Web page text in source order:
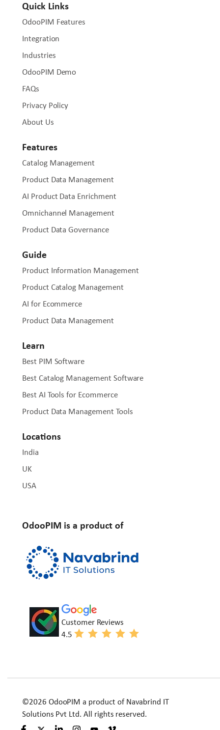
Quick Links
OdooPIM Features
Integration
Industries
OdooPIM Demo
FAQs
Privacy Policy
About Us
Features
Catalog Management
Product Data Management
AI Product Data Enrichment
Omnichannel Management
Product Data Governance
Guide
Product Information Management
Product Catalog Management
AI for Ecommerce
Product Data Management
Learn
Best PIM Software
Best Catalog Management Software
Best AI Tools for Ecommerce
Product Data Management Tools
Locations
India
UK
USA
OdooPIM is a product of
Customer Reviews
4.5
©2026 OdooPIM a product of Navabrind IT
Solutions Pvt Ltd. All rights reserved.